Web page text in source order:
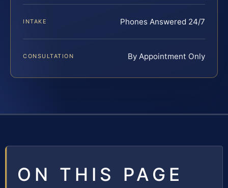
INTAKE Phones Answered 24/7
CONSULTATION By Appointment Only
ON THIS PAGE